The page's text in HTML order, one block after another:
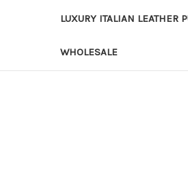
LUXURY ITALIAN LEATHER
WHOLESALE